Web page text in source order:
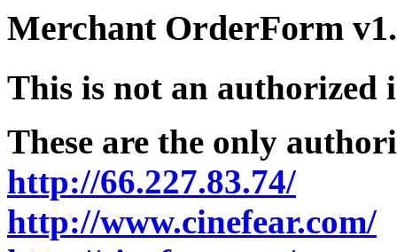
Merchant OrderForm
This is not an authorized
These are the only
http://66.227.83.74/
http://www.cinefear.com/